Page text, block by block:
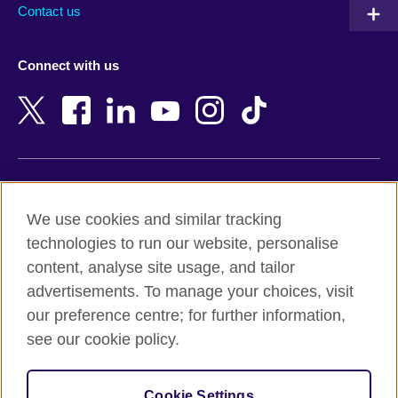
Bangladesh
Belgium
Botswana
Cambodia
Cameroon
Canada
New Zealand
Nigeria
Northern Ireland
Pakistan
Peru
Contact us
Connect with us
Terms and conditions of sale
Accessibility
Privacy and cookies
Site map
© 2026 British Council
We use cookies and similar tracking
technologies to run our website, personalise
content, analyse site usage, and tailor
advertisements. To manage your choices, visit
our preference centre; for further information,
see our cookie policy.